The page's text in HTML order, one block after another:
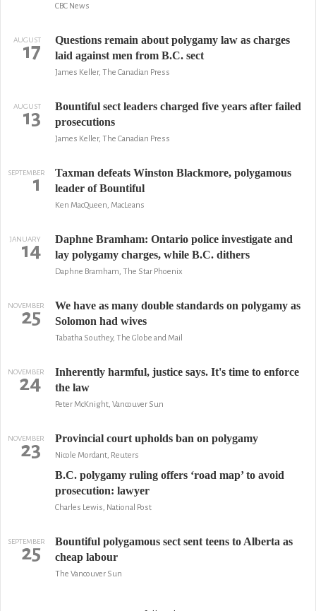
CBC News
AUGUST
17
Questions remain about polygamy law as charges
laid against men from B.C. sect
James Keller, The Canadian Press
AUGUST
13
Bountiful sect leaders charged five years after failed
prosecutions
James Keller, The Canadian Press
SEPTEMBER
1
Taxman defeats Winston Blackmore, polygamous
leader of Bountiful
Ken MacQueen, MacLeans
JANUARY
14
Daphne Bramham: Ontario police investigate and
lay polygamy charges, while B.C. dithers
Daphne Bramham, The Star Phoenix
NOVEMBER
25
We have as many double standards on polygamy as
Solomon had wives
Tabatha Southey, The Globe and Mail
NOVEMBER
24
Inherently harmful, justice says. It's time to enforce
the law
Peter McKnight, Vancouver Sun
NOVEMBER
23 Provincial court upholds ban on polygamy
Nicole Mordant, Reuters
B.C. polygamy ruling offers ‘road map’ to avoid
prosecution: lawyer
Charles Lewis, National Post
SEPTEMBER
25
Bountiful polygamous sect sent teens to Alberta as
cheap labour
The Vancouver Sun